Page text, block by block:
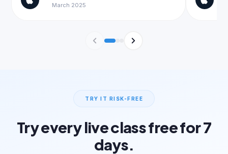
March 2025
TRY IT RISK-FREE
Try every live class free for 7
days.